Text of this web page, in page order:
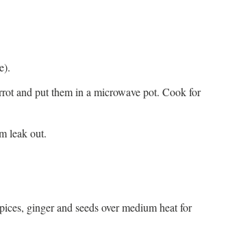
and put them in a microwave pot. Cook for
leak out.
ginger and seeds over medium heat for